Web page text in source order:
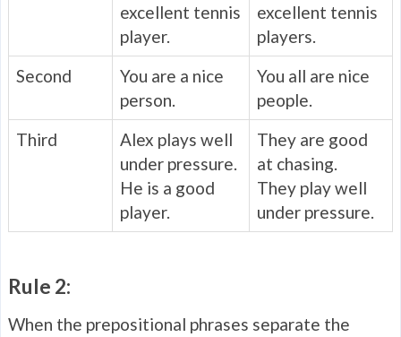
excellent tennis
player.
excellent tennis
players.
Second
You are a nice
person.
You all are nice
people.
Third
Alex plays well
under pressure.
He is a good
player.
They are good
at chasing.
They play well
under pressure.
Rule 2:
When the prepositional phrases separate the